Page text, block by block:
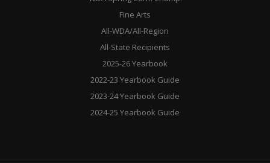
Fine Arts
All-WDA/All-Region
All-State Recipients
2025-26 Yearbook
2022-23 Yearbook Guide
2023-24 Yearbook Guide
2024-25 Yearbook Guide